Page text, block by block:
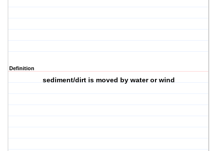
Definition
sediment/dirt is moved by water or wind